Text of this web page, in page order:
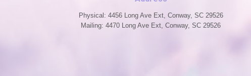
Physical: 4456 Long Ave Ext, Conway, SC 29526
Mailing: 4470 Long Ave Ext, Conway, SC 29526